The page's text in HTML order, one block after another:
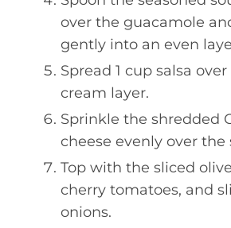
over the guacamole
gently into an even
Spread 1 cup salsa
cream layer.
Sprinkle the shredded
cheese evenly over the
Top with the sliced
cherry tomatoes, and
onions.